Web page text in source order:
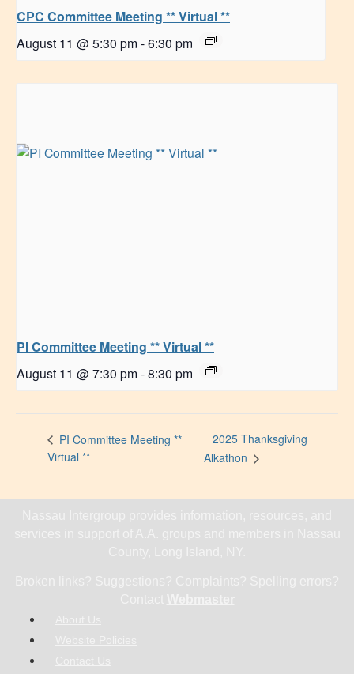
CPC Committee Meeting ** Virtual **
August 11 @ 5:30 pm -6:30 pm
PI Committee Meeting ** Virtual **
August 11 @ 7:30 pm -8:30 pm
PI Committee Meeting **
Virtual **
2025 Thanksgiving
Alkathon